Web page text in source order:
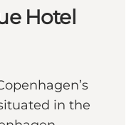
Hotel
in the